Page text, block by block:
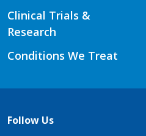
Clinical Trials &
Research
Conditions We Treat
Follow Us